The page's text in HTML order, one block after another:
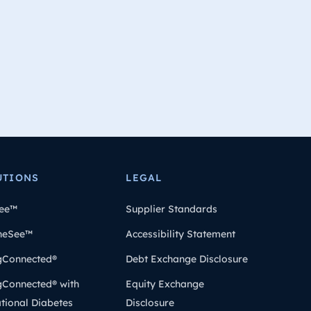
with
Diabetes
LEGAL
Supplier Standards
Accessibility Statement
Debt Exchange Disclosure
Equity Exchange
Disclosure